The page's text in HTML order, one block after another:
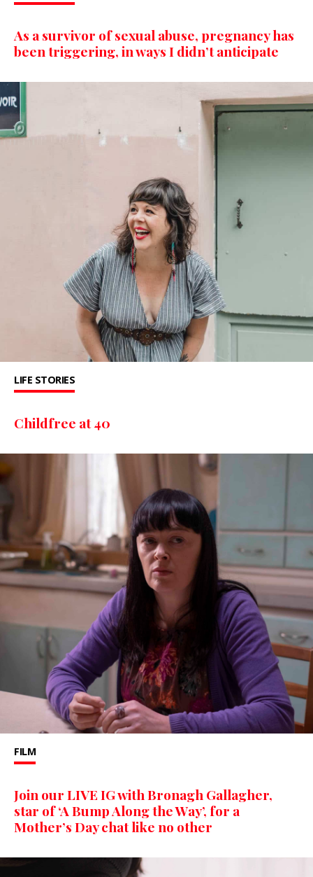
As a survivor of sexual abuse, pregnancy has
been triggering, in ways I didn’t anticipate
LIFE STORIES
Childfree at 40
FILM
Join our LIVE IG with Bronagh Gallagher,
star of ‘A Bump Along the Way’, for a
Mother’s Day chat like no other